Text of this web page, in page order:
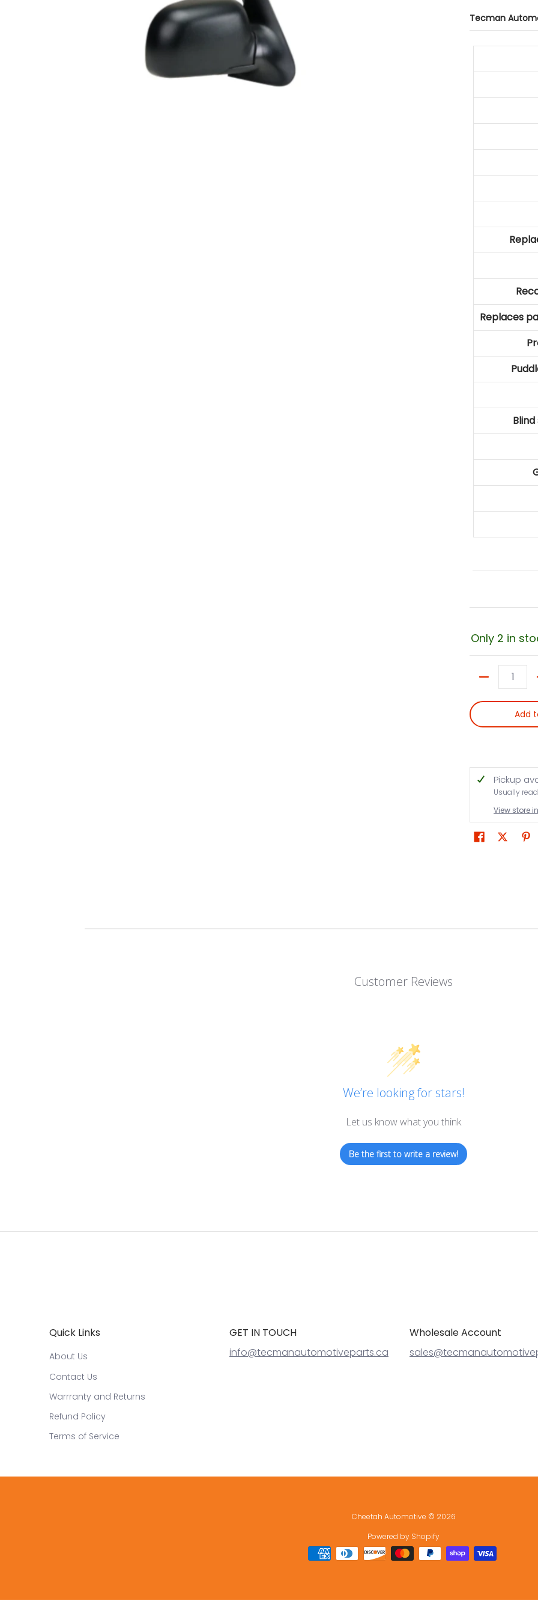
Tecman
Replaces
Only 2 in
Add
Pickup
Usually
View store
Customer Reviews
We’re looking for stars!
Let us know what you think
Be the first to write a review!
Quick Links
About Us
Contact Us
Warrranty and Returns
Refund Policy
Terms of Service
GET IN TOUCH
info@tecmanautomotiveparts.ca
Wholesale Account
Cheetah Automotive © 2026
Powered by Shopify